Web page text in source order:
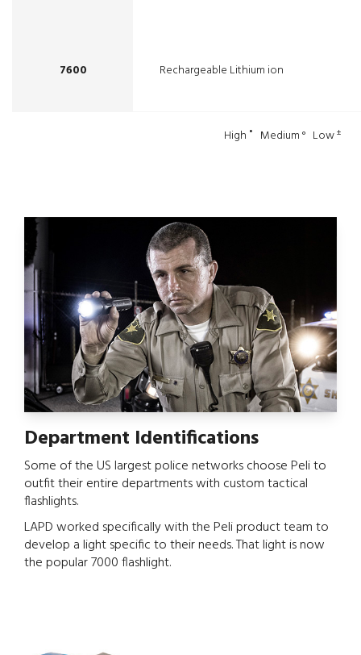
7600 Rechargeable Lithium ion
High • Medium ° Low±
Department Identifications
Some of the US largest police networks choose Peli to
outfit their entire departments with custom tactical
flashlights.
LAPD worked specifically with the Peli product team to
develop a light specific to their needs. That light is now
the popular 7000 flashlight.